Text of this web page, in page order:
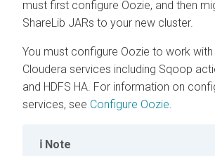
must first configure Oozie, and then
ShareLib JARs to your new cluster.
You must configure Oozie to work
Cloudera services including Sqoop
and HDFS HA. For information on
services, see Configure Oozie
Note